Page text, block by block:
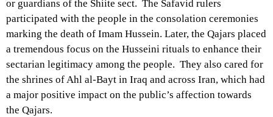
or guardians of the Shiite sect. The Safavid rulers
participated with the people in the consolation ceremonies
marking the death of Imam Hussein. Later, the Qajars placed
a tremendous focus on the Husseini rituals to enhance their
sectarian legitimacy among the people. They also cared for
the shrines of Ahl al-Bayt in Iraq and across Iran, which had
a major positive impact on the public’s affection towards
the Qajars.